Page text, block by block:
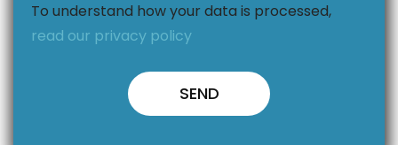
To understand how your data is processed,
read our privacy policy